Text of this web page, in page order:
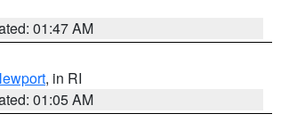
01:47 AM
, in RI
01:05 AM